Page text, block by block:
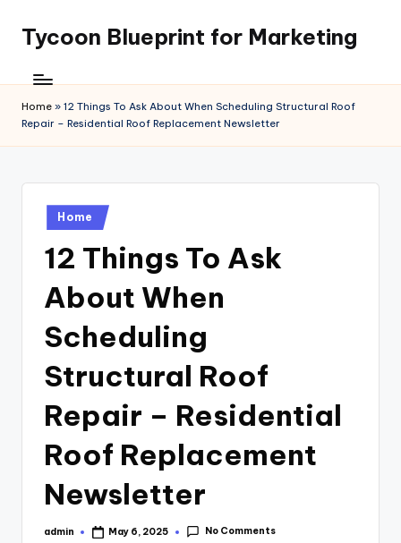
content
Tycoon Blueprint for Marketing
Home » 12 Things To Ask About When Scheduling Structural Roof
Repair – Residential Roof Replacement Newsletter
Posted
in
Home
12 Things To Ask
About When
Scheduling
Structural Roof
Repair – Residential
Roof Replacement
Newsletter
Posted
admin May 6, 2025 No Comments